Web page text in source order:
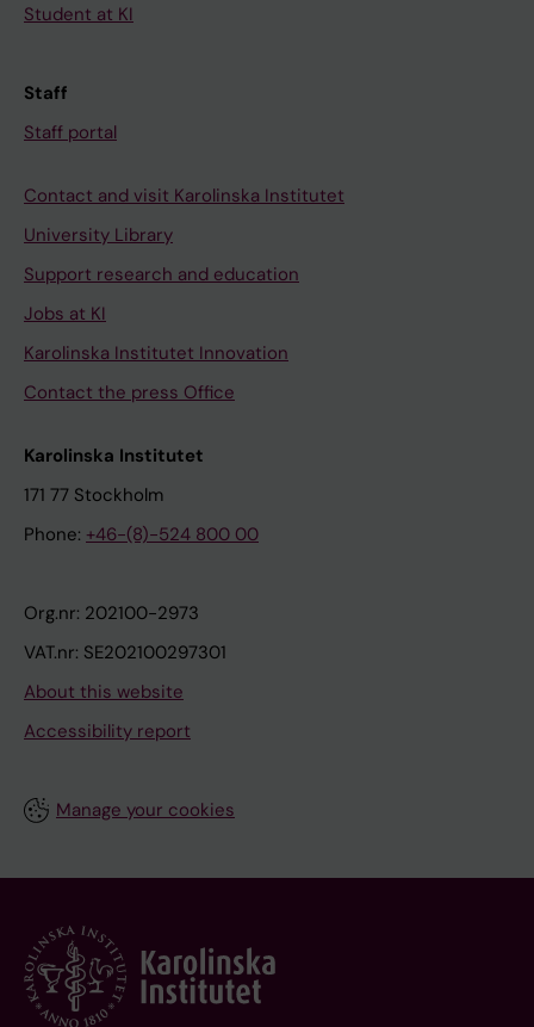
Student at KI
Staff
Staff portal
Contact and visit Karolinska Institutet
University Library
Support research and education
Jobs at KI
Karolinska Institutet Innovation
Contact the press Office
Karolinska Institutet
171 77 Stockholm
Phone: +46-(8)-524 800 00
Org.nr: 202100-2973
VAT.nr: SE202100297301
About this website
Accessibility report
Manage your cookies